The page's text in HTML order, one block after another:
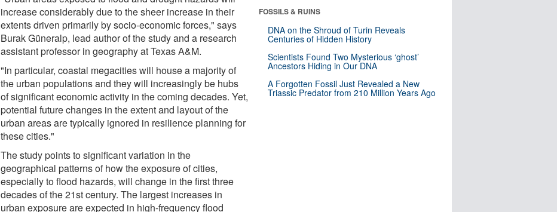
increase considerably due to the sheer increase in their
extents driven primarily by socio-economic forces," says
Burak Güneralp, lead author of the study and a research
assistant professor in geography at Texas A&M.
"In particular, coastal megacities will house a majority of
the urban populations and they will increasingly be hubs
of significant economic activity in the coming decades. Yet,
potential future changes in the extent and layout of the
urban areas are typically ignored in resilience planning for
these cities."
The study points to significant variation in the
geographical patterns of how the exposure of cities,
especially to flood hazards, will change in the first three
decades of the 21st century. The largest increases in
urban exposure are expected in high-frequency flood
FOSSILS & RUINS
DNA on the Shroud of Turin Reveals
Centuries of Hidden History
Scientists Found Two Mysterious ‘ghost’
Ancestors Hiding in Our DNA
A Forgotten Fossil Just Revealed a New
Triassic Predator from 210 Million Years Ago